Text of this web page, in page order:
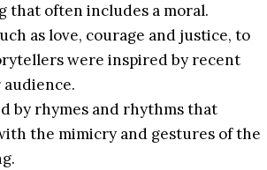
that often includes a moral.
as love, courage and justice, to
were inspired by recent
by rhymes and rhythms that
the mimicry and gestures of the